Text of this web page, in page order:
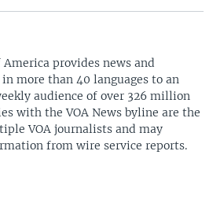
America provides news and
more than 40 languages to an
audience of over 326 million
with the VOA News byline are the
VOA journalists and may
from wire service reports.